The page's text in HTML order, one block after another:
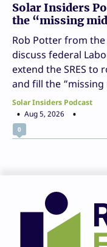
Solar Insiders
the “missing
Rob Potter from
discuss federal
extend the SRES to
and fill the
Solar Insiders Podcast
Aug 5, 2026
0